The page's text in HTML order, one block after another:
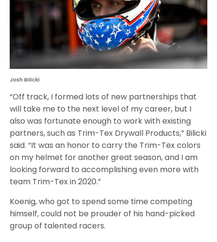
Josh Bilicki
“Off track, I formed lots of new partnerships that
will take me to the next level of my career, but I
also was fortunate enough to work with existing
partners, such as Trim-Tex Drywall Products,” Bilicki
said. “It was an honor to carry the Trim-Tex colors
on my helmet for another great season, and I am
looking forward to accomplishing even more with
team Trim-Tex in 2020.”
Koenig, who got to spend some time competing
himself, could not be prouder of his hand-picked
group of talented racers.